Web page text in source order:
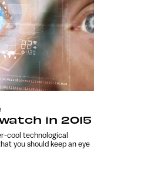
in 2015
cool technological
you should keep an eye